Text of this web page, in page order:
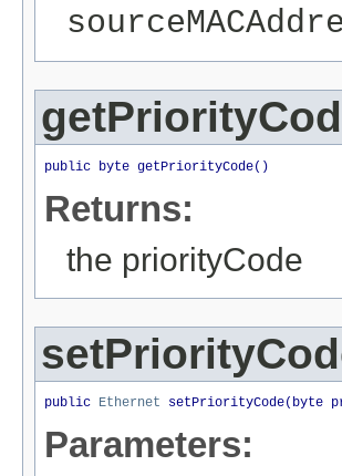
public byte getPriorityCode()
Returns:
the priorityCode
public Ethernet setPriorityCode(byte
Parameters: